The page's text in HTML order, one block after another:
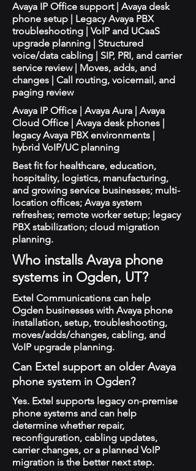
Avaya IP Office support | Avaya desk
phone setup | Legacy Avaya PBX
troubleshooting | VoIP and UCaaS
upgrade planning | Structured
voice/data cabling | SIP, PRI, and carrier
service review | Moves, adds, and
changes | Call routing, voicemail, and
paging review
Avaya IP Office | Avaya Aura | Avaya
Cloud Office | Avaya desk phones |
legacy Avaya PBX environments |
hybrid VoIP/UC planning
Best fit for healthcare, education,
hospitality, logistics, manufacturing,
and growing service businesses; multi-
location offices; Avaya system
refreshes; remote worker setup; legacy
PBX stabilization; cloud migration
planning.
Who installs Avaya phone
systems in Ogden, UT?
Extel Communications can help
Ogden businesses with Avaya phone
installation, setup, troubleshooting,
moves/adds/changes, cabling, and
VoIP upgrade planning.
Can Extel support an older Avaya
phone system in Ogden?
Yes. Extel supports legacy on-premise
phone systems and can help
determine whether repair,
reconfiguration, cabling updates,
carrier changes, or a planned VoIP
migration is the better next step.